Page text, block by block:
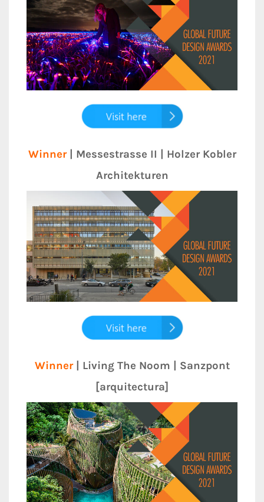
Winner| Messestrasse II | Holzer Kobler
Architekturen
Winner| Living The Noom | Sanzpont
[arquitectura]